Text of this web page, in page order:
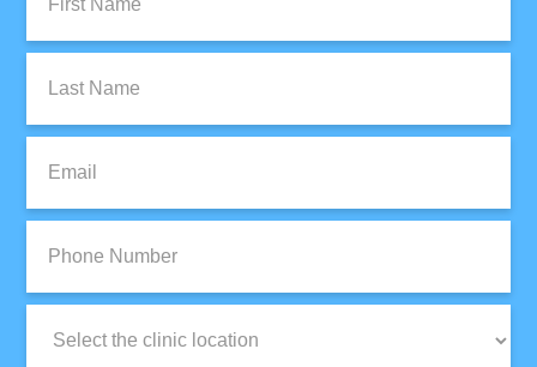
Name:
Name:
Number:
Location: